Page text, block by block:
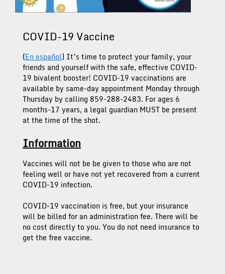
COVID-19 Vaccine
(En español) It’s time to protect your family, your
friends and yourself with the safe, effective COVID-
19 bivalent booster! COVID-19 vaccinations are
available by same-day appointment Monday through
Thursday by calling 859-288-2483. For ages 6
months-17 years, a legal guardian MUST be present
at the time of the shot.
Information
Vaccines will not be be given to those who are not
feeling well or have not yet recovered from a current
COVID-19 infection.
COVID-19 vaccination is free, but your insurance
will be billed for an administration fee. There will be
no cost directly to you. You do not need insurance to
get the free vaccine.